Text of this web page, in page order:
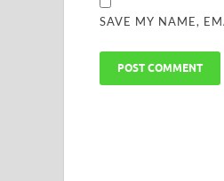
SAVE MY NAME,